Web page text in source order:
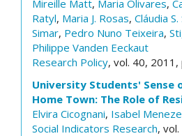
Mireille Matt, Maria Olivares,
Ratyl, Maria J. Rosas, Cláudia
Simar, Pedro Nuno Teixeira,
Philippe Vanden Eeckaut
Research Policy, vol. 40,
University Students' Sense
Home Town: The Role of
Elvira Cicognani, Isabel
Social Indicators Research,